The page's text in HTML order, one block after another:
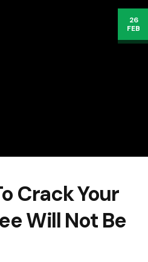
26
FEB
Crack Your
Will Not Be